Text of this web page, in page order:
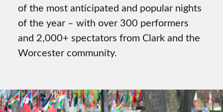
of the most anticipated and popular nights
of the year – with over 300 performers
and 2,000+ spectators from Clark and the
Worcester community.